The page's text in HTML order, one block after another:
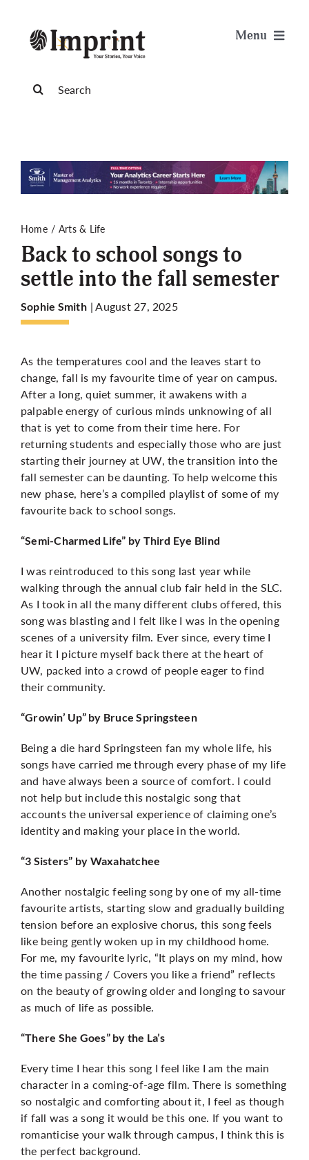
content
Menu
Science & Tech
Opinion
Publications
for:
Home Arts & Life
Back to school songs to
settle into the fall semester
Sophie Smith | August 27, 2025
As the temperatures cool and the leaves start to
change, fall is my favourite time of year on campus.
After a long, quiet summer, it awakens with a
palpable energy of curious minds unknowing of all
that is yet to come from their time here. For
returning students and especially those who are just
starting their journey at UW, the transition into the
fall semester can be daunting. To helpwelcome this
new phase, here’sa compiled playlist of some of my
favourite back to school songs.
“Semi-Charmed Life” by Third Eye Blind
I was reintroduced to this song last year while
walking through the annual club fair held in the SLC.
As I took in all the many different clubs offered, this
song was blasting and I felt like I was in the opening
scenes of a university film. Ever since, every time I
hear it I picture myself back there at the heart of
UW, packed into a crowd of people eager to find
their community.
“Growin’ Up” by Bruce Springsteen
Being a die hard Springsteen fan my whole life, his
songs have carried me through every phase of my life
and have always been a source of comfort. I could
not help but include this nostalgic song that
accounts the universal experience of claiming one’s
identity and making your place in the world.
“3 Sisters” by Waxahatchee
Another nostalgic feeling song by one of my all-time
favourite artists, starting slow and gradually building
tension before an explosive chorus, this song feels
like being gently woken up in my childhood home.
For me, my favourite lyric, “It plays on my mind, how
the time passing / Covers you like a friend” reflects
on the beauty of growing older and longing to savour
as much of life as possible.
“There She Goes” by the La’s
Every time I hear this song I feel like I am the main
character in a coming-of-age film. There is something
so nostalgic and comforting about it, I feel as though
if fall was a song it would be this one. If you want to
romanticise your walk through campus, I think this is
the perfect background.